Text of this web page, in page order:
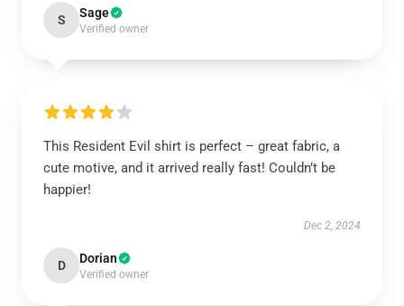
S Sage
Verified owner
This Resident Evil shirt is perfect – great fabric, a
cute motive, and it arrived really fast! Couldn’t be
happier!
Dec 2, 2024
D Dorian
Verified owner